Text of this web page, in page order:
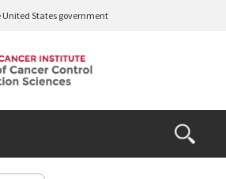
States government
Open
the
Search